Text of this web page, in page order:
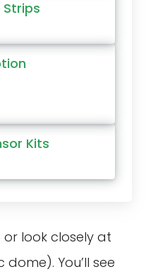
Strips
Kits
or look closely at
You’ll see